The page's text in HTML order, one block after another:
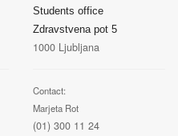
Students office
Zdravstvena pot 5
1000 Ljubljana
Contact:
Marjeta Rot
(01) 300 11 24